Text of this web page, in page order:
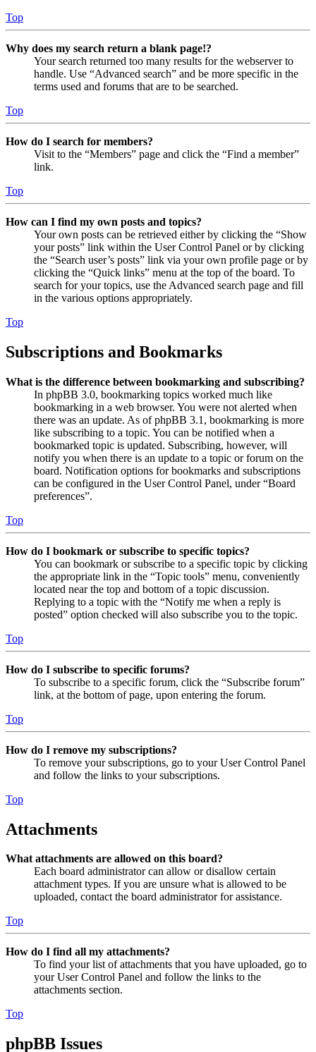
Top
Why does my search return a blank page!?
Your search returned too many results for the webserver to
handle. Use “Advanced search” and be more specific in the
terms used and forums that are to be searched.
Top
How do I search for members?
Visit to the “Members” page and click the “Find a member”
link.
Top
How can I find my own posts and topics?
Your own posts can be retrieved either by clicking the “Show
your posts” link within the User Control Panel or by clicking
the “Search user’s posts” link via your own profile page or by
clicking the “Quick links” menu at the top of the board. To
search for your topics, use the Advanced search page and fill
in the various options appropriately.
Top
Subscriptions and Bookmarks
What is the difference between bookmarking and subscribing?
In phpBB 3.0, bookmarking topics worked much like
bookmarking in a web browser. You were not alerted when
there was an update. As of phpBB 3.1, bookmarking is more
like subscribing to a topic. You can be notified when a
bookmarked topic is updated. Subscribing, however, will
notify you when there is an update to a topic or forum on the
board. Notification options for bookmarks and subscriptions
can be configured in the User Control Panel, under “Board
preferences”.
Top
How do I bookmark or subscribe to specific topics?
You can bookmark or subscribe to a specific topic by clicking
the appropriate link in the “Topic tools” menu, conveniently
located near the top and bottom of a topic discussion.
Replying to a topic with the “Notify me when a reply is
posted” option checked will also subscribe you to the topic.
Top
How do I subscribe to specific forums?
To subscribe to a specific forum, click the “Subscribe forum”
link, at the bottom of page, upon entering the forum.
Top
How do I remove my subscriptions?
To remove your subscriptions, go to your User Control Panel
and follow the links to your subscriptions.
Top
Attachments
What attachments are allowed on this board?
Each board administrator can allow or disallow certain
attachment types. If you are unsure what is allowed to be
uploaded, contact the board administrator for assistance.
Top
How do I find all my attachments?
To find your list of attachments that you have uploaded, go to
your User Control Panel and follow the links to the
attachments section.
Top
phpBB Issues